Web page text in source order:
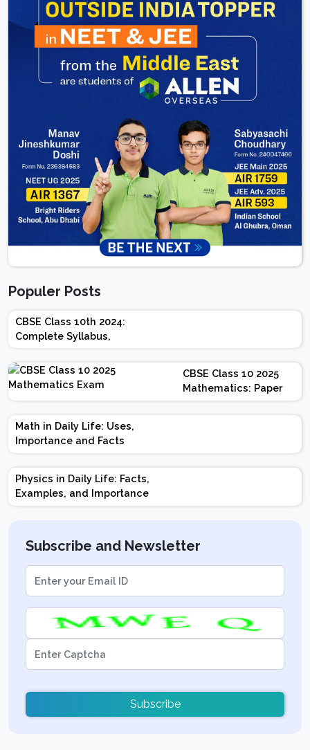
Populer Posts
CBSE Class 10th 2024:
Complete Syllabus,
Chapter-wise Weightage,
Exam Pattern, Marking
Scheme
CBSE Class 10 2025
Mathematics: Paper
Design | Weightage |
Marks | Important
Math in Daily Life: Uses,
Importance and Facts
Physics in Daily Life: Facts,
Examples, and Importance
Subscribe and Newsletter
Subscribe